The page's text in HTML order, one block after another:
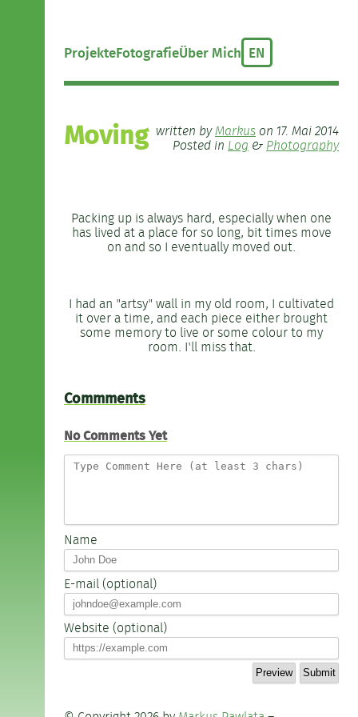
ProjekteFotografieÜber Mich EN
Moving written byMarkus on 17. Mai 2014
Posted in Log & Photography
Packing up is always hard, especially when one
has lived at a place for so long, bit times move
on and so I eventually moved out.
I had an "artsy" wall in my old room, I cultivated
it over a time, and each piece either brought
some memory to live or some colour to my
room. I'll miss that.
Commments
No Comments Yet
Name
E-mail (optional)
Website (optional)